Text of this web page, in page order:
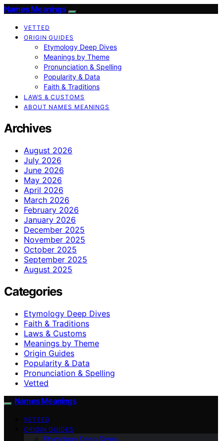
Names Meanings
VETTED
ORIGIN GUIDES
Etymology Deep Dives
Meanings by Theme
Pronunciation & Spelling
Popularity & Data
Faith & Traditions
LAWS & CUSTOMS
ABOUT NAMES MEANINGS
Archives
August 2026
July 2026
June 2026
May 2026
April 2026
March 2026
February 2026
January 2026
December 2025
November 2025
October 2025
September 2025
August 2025
Categories
Etymology Deep Dives
Faith & Traditions
Laws & Customs
Meanings by Theme
Origin Guides
Popularity & Data
Pronunciation & Spelling
Vetted
Names Meanings
VETTED
ORIGIN GUIDES
Etymology Deep Dives